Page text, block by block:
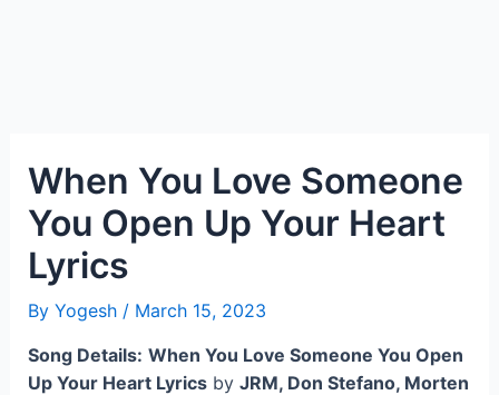
When You Love Someone
You Open Up Your Heart
Lyrics
By Yogesh / March 15, 2023
Song Details: When You Love Someone You Open
Up Your Heart Lyricsby JRM, Don Stefano, Morten